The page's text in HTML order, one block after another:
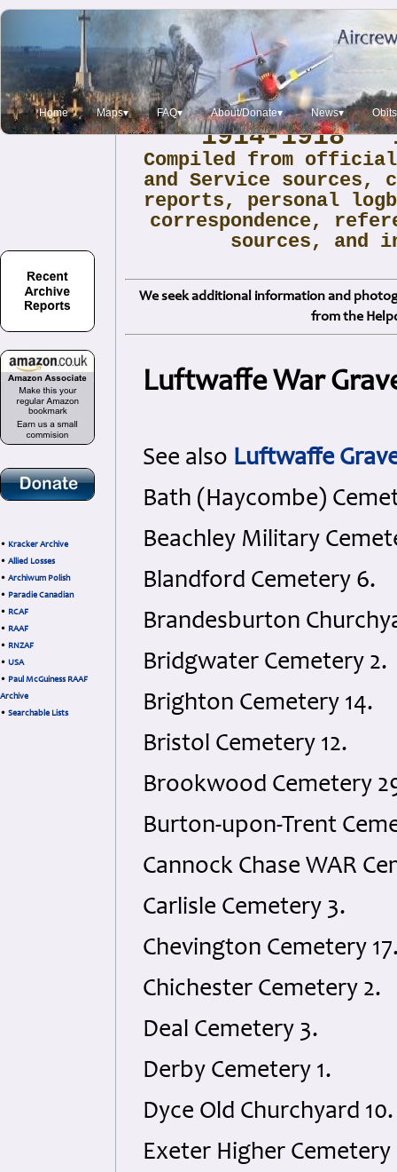
Home Maps▾ FAQ▾ About/Donate▾ News▾ Obits
• Kracker Archive
• Allied Losses
• Archiwum Polish
• Paradie Canadian
• RCAF
• RAAF
• RNZAF
• USA
• Paul McGuiness RAAF
Archive
• Searchable Lists
Archive
1914-1918
Compiled from
and Service sources,
reports, personal
correspondence,
sources, and
We seek additional information and
from the
Luftwaffe War
See also Luftwaffe
Bath (Haycombe)
Beachley Military
Blandford Cemetery 6.
Brandesburton
Bridgwater Cemetery 2.
Brighton Cemetery 14.
Bristol Cemetery 12.
Brookwood Cemetery
Burton-upon-Trent
Cannock Chase WAR
Carlisle Cemetery 3.
Chevington Cemetery
Chichester Cemetery 2.
Deal Cemetery 3.
Derby Cemetery 1.
Dyce Old Churchyard 10.
Exeter Higher Cemetery